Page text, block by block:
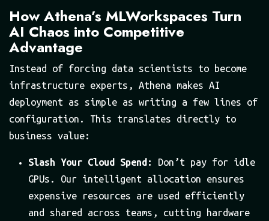
How Athena’s MLWorkspaces Turn
AI Chaos into Competitive
Advantage
Instead of forcing data scientists to become
infrastructure experts, Athena makes AI
deployment as simple as writing a few lines of
configuration. This translates directly to
business value:
Slash Your Cloud Spend:
Don’t pay for idle
GPUs. Our intelligent allocation ensures
expensive resources are used efficiently
and shared across teams, cutting hardware